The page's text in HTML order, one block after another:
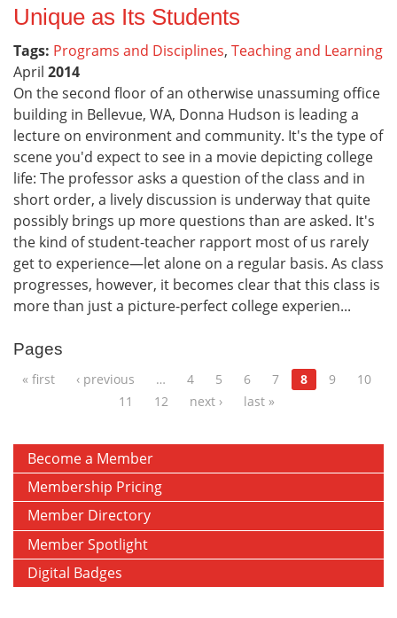
Unique as Its Students
Tags: Programs and Disciplines, Teaching and Learning
April 2014
On the second floor of an otherwise unassuming office
building in Bellevue, WA, Donna Hudson is leading a
lecture on environment and community. It's the type of
scene you'd expect to see in a movie depicting college
life: The professor asks a question of the class and in
short order, a lively discussion is underway that quite
possibly brings up more questions than are asked. It's
the kind of student-teacher rapport most of us rarely
get to experience—let alone on a regular basis. As class
progresses, however, it becomes clear that this class is
more than just a picture-perfect college experien...
Pages
« first ‹ previous … 4 5 6 7 8 9
10
11
12 next › last »
Become a Member
Membership Pricing
Member Directory
Member Spotlight
Digital Badges